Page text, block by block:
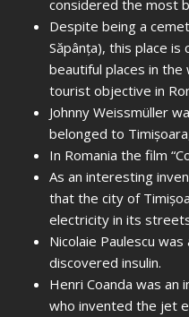
considered the most
Despite being a
Săpânța), this place
beautiful places in
tourist objective in
Johnny Weissmüller
belonged to
In Romania the film
As an interesting
that the city of
electricity in its
Nicolaie Paulescu
discovered insulin.
Henri Coanda was an
who invented the jet